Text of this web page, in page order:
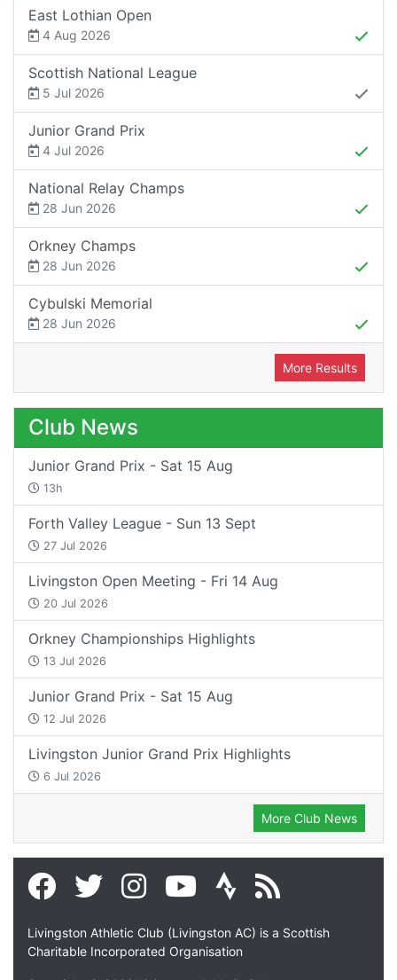
East Lothian Open
4 Aug 2026
Scottish National League
5 Jul 2026
Junior Grand Prix
4 Jul 2026
National Relay Champs
28 Jun 2026
Orkney Champs
28 Jun 2026
Cybulski Memorial
28 Jun 2026
More Results
Club News
Junior Grand Prix - Sat 15 Aug
13h
Forth Valley League - Sun 13 Sept
27 Jul 2026
Livingston Open Meeting - Fri 14 Aug
20 Jul 2026
Orkney Championships Highlights
13 Jul 2026
Junior Grand Prix - Sat 15 Aug
12 Jul 2026
Livingston Junior Grand Prix Highlights
6 Jul 2026
More Club News
Livingston Athletic Club (Livingston AC) is a Scottish
Charitable Incorporated Organisation